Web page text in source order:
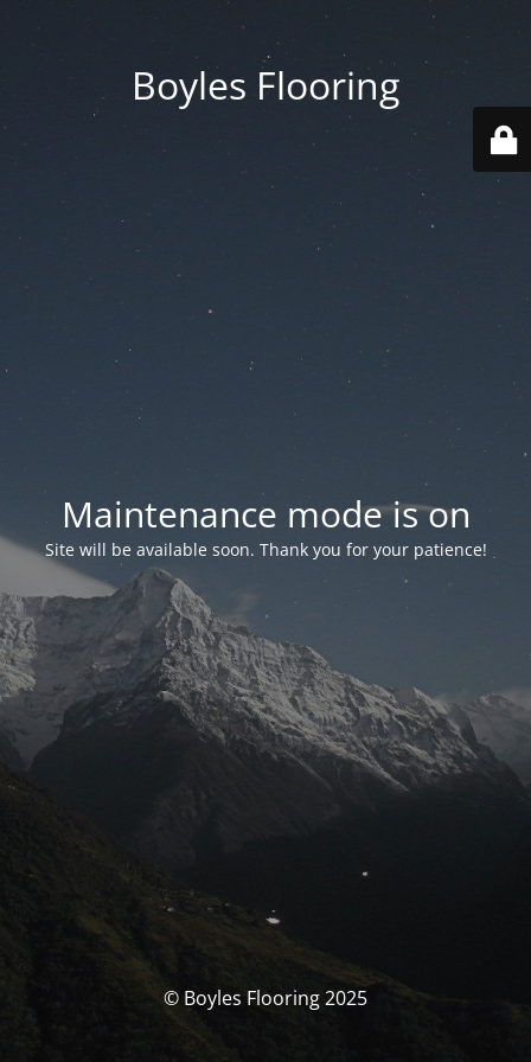
Boyles Flooring
Maintenance mode is on
Site will be available soon. Thank you for your patience!
© Boyles Flooring 2025